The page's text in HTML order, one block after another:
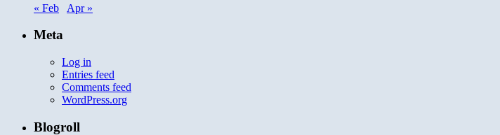
« Feb
Apr »
Meta
Log in
Entries feed
Comments feed
WordPress.org
Blogroll